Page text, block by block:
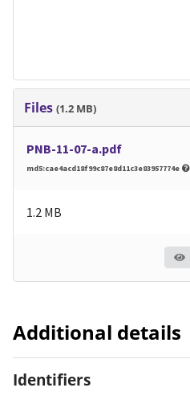
Files (1.2 MB)
PNB-11-07-a.pdf
md5:cae4acd18f99c87e8d11c3e83957774e
1.2 MB
Additional details
Identifiers